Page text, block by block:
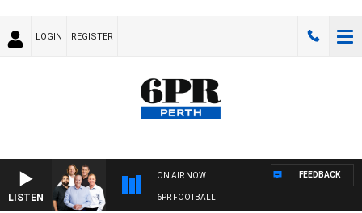
LOGIN REGISTER
LISTEN
ON AIR NOW
6PR FOOTBALL
FEEDBACK